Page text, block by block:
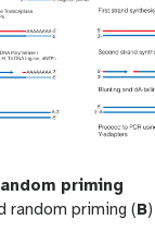
priming
random priming ( B)